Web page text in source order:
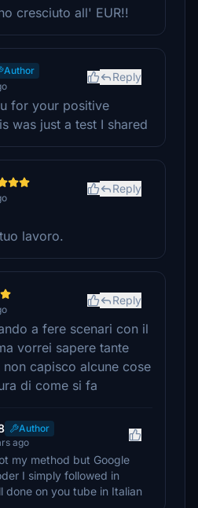
cresciuto all' EUR!!
Author
Reply
for your positive
was just a test I shared
Reply
lavoro.
Reply
a fere scenari con il
vorrei sapere tante
capisco alcune cose
di come si fa
Author
ago
my method but Google
I simply followed in
done on you tube in Italian